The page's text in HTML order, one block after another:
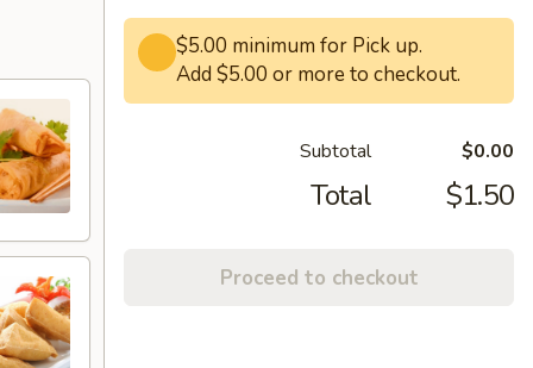
$5.00 minimum for Pick up.
Add $5.00 or more to checkout.
Subtotal $0.00
Total $1.50
Proceed to checkout